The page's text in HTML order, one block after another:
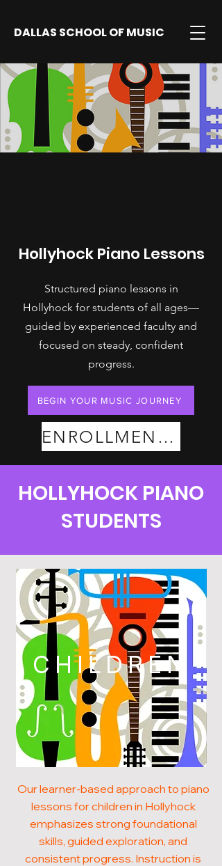
DALLAS SCHOOL OF MUSIC
Hollyhock Piano Lessons
Structured piano lessons in
Hollyhock for students of all ages—
guided by experienced faculty and
focused on steady, confident
progress.
BEGIN YOUR MUSIC JOURNEY
ENROLLMENT PLANS
HOLLYHOCK PIANO
STUDENTS
CHILDREN
Our learner-based approach to piano
lessons for children in Hollyhock
emphasizes strong foundational
skills, guided exploration, and
consistent progress. Instruction is